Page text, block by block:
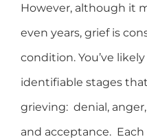
However, although it
even years, grief is
condition. You’ve
identifiable stages
grieving: denial,
and acceptance.